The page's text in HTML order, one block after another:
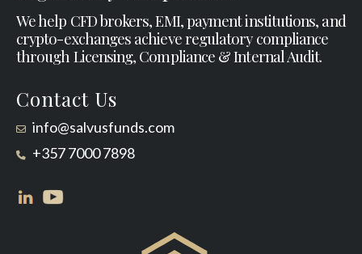
We help CFD brokers, EMI, payment institutions, and
crypto-exchanges achieve regulatory compliance
through Licensing, Compliance & Internal Audit.
Contact Us
info@salvusfunds.com
+357 7000 7898